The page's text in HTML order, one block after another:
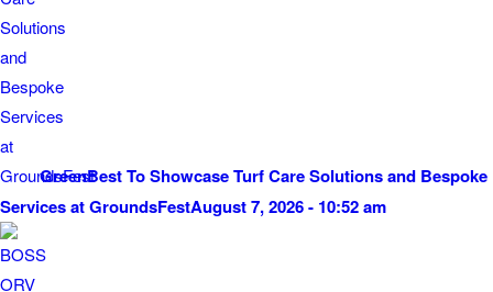
GreenBest To Showcase Turf Care Solutions and Bespoke
Services at GroundsFestAugust 7, 2026 - 10:52 am